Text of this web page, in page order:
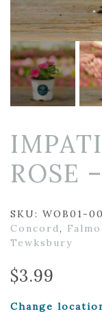
ROSE
SKU: WOB01-
Concord,
Tewksbury
$3.99
Change